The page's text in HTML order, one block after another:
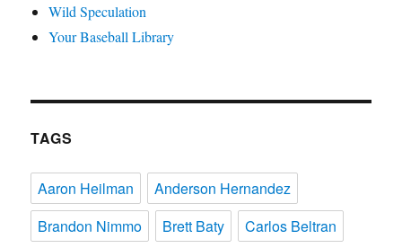
Wild Speculation
Your Baseball Library
TAGS
Aaron Heilman
Anderson Hernandez
Brandon Nimmo
Brett Baty
Carlos Beltran